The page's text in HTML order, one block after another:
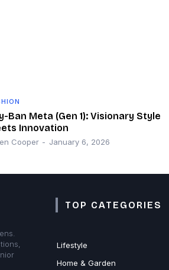
Ban Meta (Gen 1): Visionary Style
Innovation
Cooper - January 6, 2026
TOP CATEGORIES
Lifestyle
Home & Garden